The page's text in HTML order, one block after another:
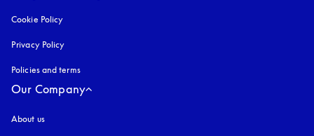
Cookie Policy
Privacy Policy
Policies and terms
Our Company
About us